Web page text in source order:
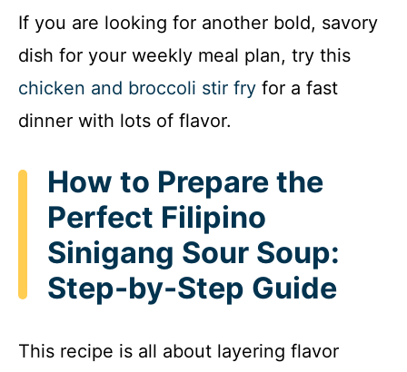
If you are looking for another bold, savory
dish for your weekly meal plan, try this
chicken and broccoli stir fry for a fast
dinner with lots of flavor.
How to Prepare the
Perfect Filipino
Sinigang Sour Soup:
Step-by-Step Guide
This recipe is all about layering flavor